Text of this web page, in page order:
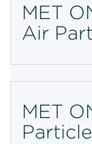
MET
Air
MET